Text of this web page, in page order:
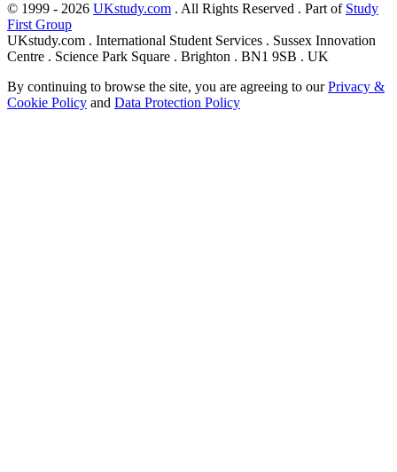
© 1999 - 2026 UKstudy.com . All Rights Reserved . Part of Study
First Group
UKstudy.com . International Student Services . Sussex Innovation
Centre . Science Park Square . Brighton . BN1 9SB . UK
By continuing to browse the site, you are agreeing to ourPrivacy &
Cookie Policy and Data Protection Policy